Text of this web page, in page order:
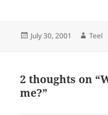
Posted
July 30, 2001 Author
Teel
2 thoughts on
me?”